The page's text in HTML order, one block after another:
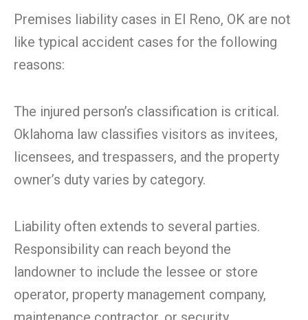
Premises liability cases in El Reno, OK are not
like typical accident cases for the following
reasons:
The injured person’s classification is critical.
Oklahoma law classifies visitors as invitees,
licensees, and trespassers, and the property
owner’s duty varies by category.
Liability often extends to several parties.
Responsibility can reach beyond the
landowner to include the lessee or store
operator, property management company,